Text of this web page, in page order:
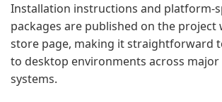
Installation instructions and platform-
packages are published on the project
store page, making it straightforward
to desktop environments across
systems.